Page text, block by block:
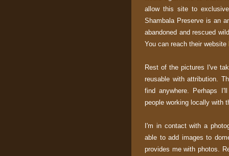
allow this site to
Shambala Preserve is an
abandoned and rescued
You can reach their website
Rest of the pictures I've
reusable with attribution.
find anywhere. Perhaps
people working locally with
I'm in contact with a
able to add images to
provides me with photos.